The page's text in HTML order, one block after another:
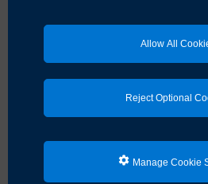
Allow All
Reject Optional
Manage Cookie
04.08.2021
Post-COVID-19 syndrome
Tustin and Costa Mesa
UCI Health has launched an
program to address prolonged
to 30% of people long after
with post-COVID-19 syndrome,
“long haulers,” continue to